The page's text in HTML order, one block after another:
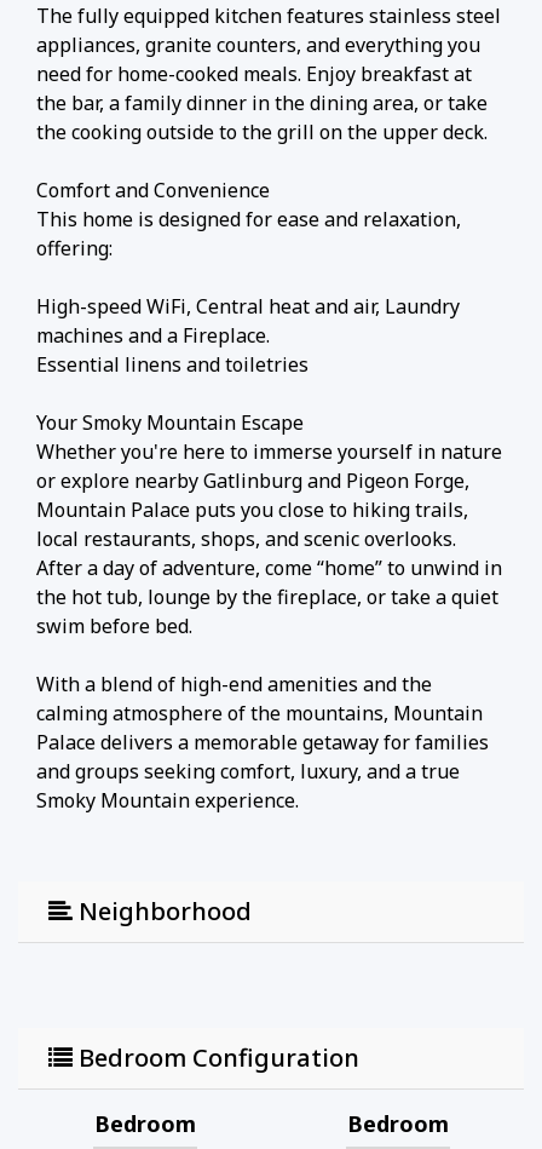
The fully equipped kitchen features stainless steel
appliances, granite counters, and everything you
need for home-cooked meals. Enjoy breakfast at
the bar, a family dinner in the dining area, or take
the cooking outside to the grill on the upper deck.
Comfort and Convenience
This home is designed for ease and relaxation,
offering:
High-speed WiFi, Central heat and air, Laundry
machines and a Fireplace.
Essential linens and toiletries
Your Smoky Mountain Escape
Whether you're here to immerse yourself in nature
or explore nearby Gatlinburg and Pigeon Forge,
Mountain Palace puts you close to hiking trails,
local restaurants, shops, and scenic overlooks.
After a day of adventure, come “home” to unwind in
the hot tub, lounge by the fireplace, or take a quiet
swim before bed.
With a blend of high-end amenities and the
calming atmosphere of the mountains, Mountain
Palace delivers a memorable getaway for families
and groups seeking comfort, luxury, and a true
Smoky Mountain experience.
Neighborhood
Bedroom Configuration
Bedroom Bedroom